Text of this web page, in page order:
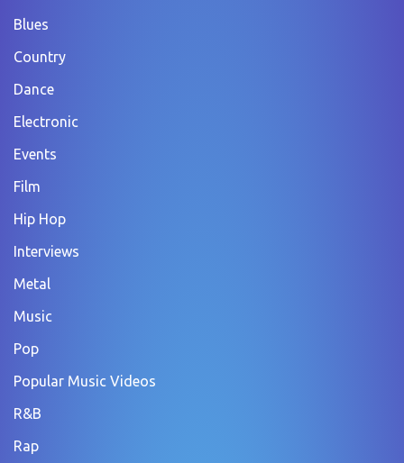
Blues
Country
Dance
Electronic
Events
Film
Hip Hop
Interviews
Metal
Music
Pop
Popular Music Videos
R&B
Rap